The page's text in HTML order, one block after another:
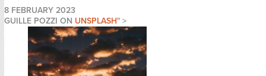
8 FEBRUARY 2023
GUILLE POZZI ON UNSPLASH" >